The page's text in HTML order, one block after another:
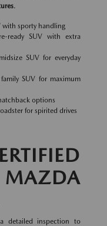
.
with sporty handling
ready SUV with extra
SUV for everyday
SUV for maximum
options
for spirited drives
MAZDA
detailed inspection to